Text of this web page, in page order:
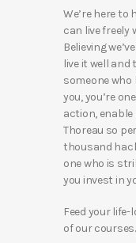
We’re here
can live freely
Believing
live it well and
someone who
you, you’re
action,
Thoreau so
thousand
one who is
you invest in
Feed your
of our courses.